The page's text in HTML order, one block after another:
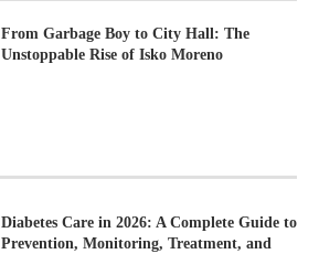
From Garbage Boy to City Hall: The
Unstoppable Rise of Isko Moreno
Diabetes Care in 2026: A Complete Guide to
Prevention, Monitoring, Treatment, and